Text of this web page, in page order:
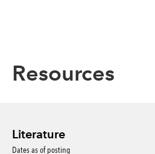
Resources
Literature
Dates as of posting